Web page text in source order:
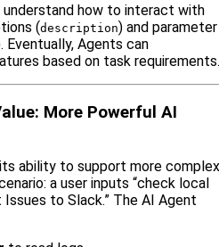
how to interact with
(description) and parameter
Eventually, Agents can
based on task requirements.
More Powerful AI
ability to support more complex
a user inputs “check local
to Slack.” The AI Agent